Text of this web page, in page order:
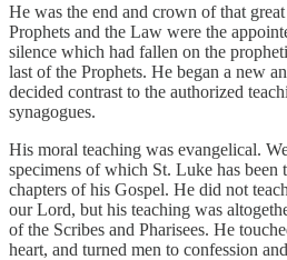
He was the end and crown of that
Prophets and the Law were the
silence which had fallen on the
last of the Prophets. He began a new
decided contrast to the authorized
synagogues.
His moral teaching was evangelical.
specimens of which St. Luke has been
chapters of his Gospel. He did not
our Lord, but his teaching was
of the Scribes and Pharisees. He
heart, and turned men to confession